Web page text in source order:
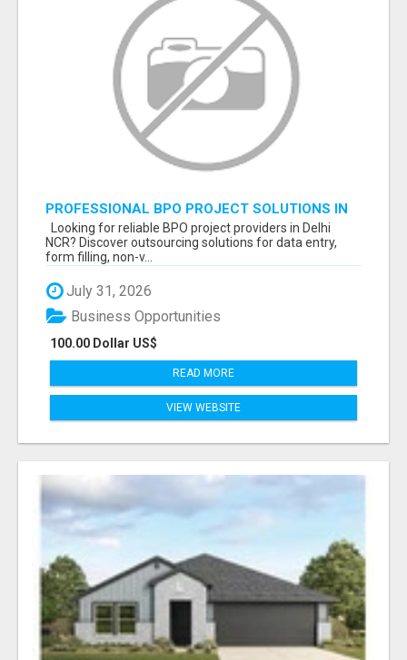
PROFESSIONAL BPO PROJECT SOLUTIONS IN
DELHI NCR NOIDA
Looking for reliable BPO project providers in Delhi
NCR? Discover outsourcing solutions for data entry,
form filling, non-v...
July 31, 2026
100.00 Dollar US$
Business Opportunities
READ MORE
VIEW WEBSITE